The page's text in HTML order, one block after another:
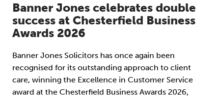
Banner Jones celebrates double
success at Chesterfield Business
Awards 2026
Banner Jones Solicitors has once again been
recognised for its outstanding approach to client
care, winning the Excellence in Customer Service
award at the Chesterfield Business Awards 2026,